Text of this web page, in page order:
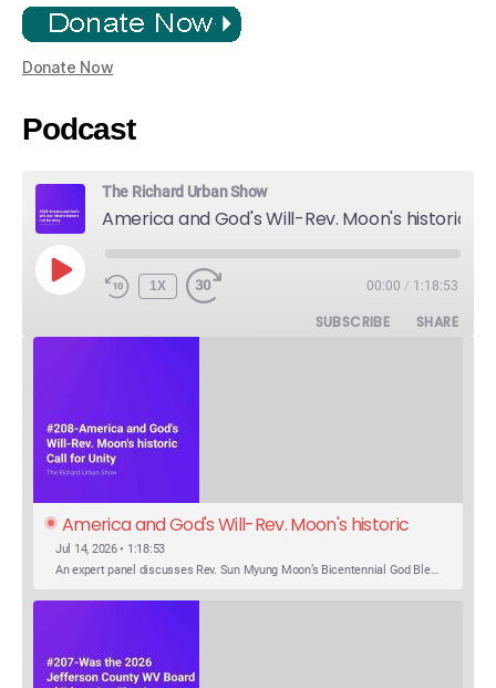
Donate Now
Podcast
The Richard Urban Show
PLAY
EPISODE
1X 00:00 / 1:18:53
SUBSCRIBE SHARE
America and God's Will-Rev. Moon's historic
Call for Unity
Jul 14, 2026 • 1:18:53
An expert panel discusses Rev. Sun Myung Moon’s Bicentennial God Bless America Festival speech at the Washington Monument. For the first time, Rev. Moon announces the arrival of the new expression of the truth in the Unification Principle. He calls for the unity of the three brother religions, Judaism, Christianity…